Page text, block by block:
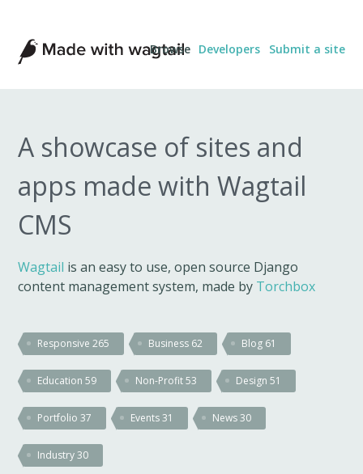
Made
with
Wagtail
Browse Developers Submit a site
A showcase of sites and
apps made with Wagtail
CMS
Wagtail is an easy to use, open source Django
content management system, made by Torchbox
Responsive265 Business 62 Blog 61
Education59 Non-Profit53 Design51
Portfolio37 Events31 News30
Industry30